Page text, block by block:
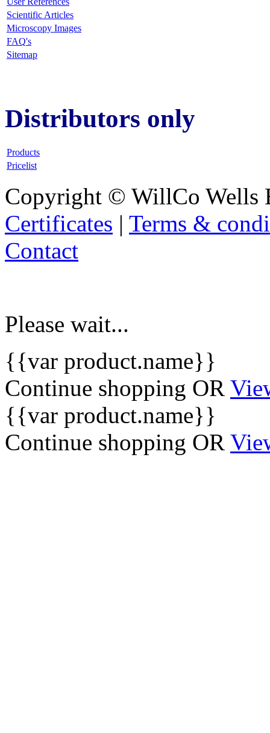
Scientific Articles
Microscopy Images
FAQ's
Sitemap
Distributors only
Products
Pricelist
Copyright © WillCo Wells
Certificates | Terms &
Contact
Please wait...
{{var product.name}}
Continue shopping OR
{{var product.name}}
Continue shopping OR